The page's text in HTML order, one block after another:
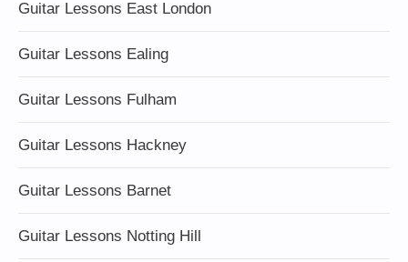
Guitar Lessons East London
Guitar Lessons Ealing
Guitar Lessons Fulham
Guitar Lessons Hackney
Guitar Lessons Barnet
Guitar Lessons Notting Hill